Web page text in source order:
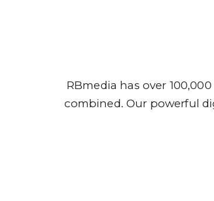
RBmedia has over
combined. Our powerful